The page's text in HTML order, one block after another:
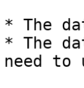
* The
* The
need to